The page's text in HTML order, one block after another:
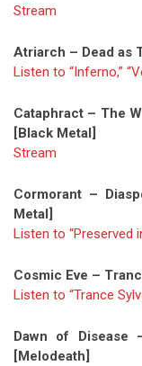
Stream
Atriarch – Dead as
Listen to “Inferno,”
Cataphract – The
[Black Metal]
Stream
Cormorant –
Metal]
Listen to “Preserved
Cosmic Eve –
Listen to “Trance
Dawn of Disease
[Melodeath]